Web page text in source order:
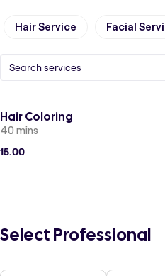
Hair Service Facial
Hair Coloring
40 mins
15.00
Select Professional